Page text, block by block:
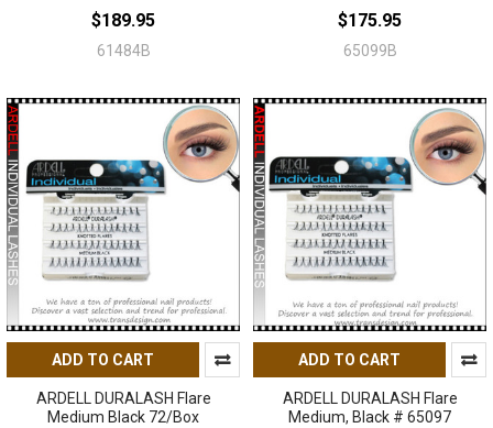
$189.95
61484B
$175.95
65099B
ADD TO CART
ARDELL DURALASH Flare
Medium Black 72/Box
ADD TO CART
ARDELL DURALASH Flare
Medium, Black # 65097